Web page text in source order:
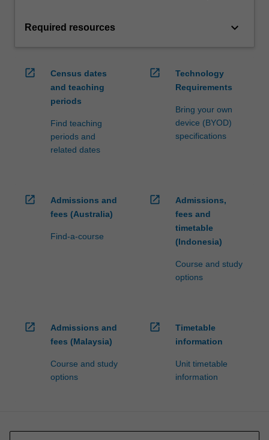
Required resources keyboard_arrow_down
open_in_new
Census dates
and teaching
periods
Find teaching
periods and
related dates
open_in_new
Technology
Requirements
Bring your own
device (BYOD)
specifications
open_in_new
Admissions and
fees (Australia)
Find-a-course
open_in_new
Admissions,
fees and
timetable
(Indonesia)
Course and study
options
open_in_new
Admissions and
fees (Malaysia)
Course and study
options
open_in_new
Timetable
information
Unit timetable
information